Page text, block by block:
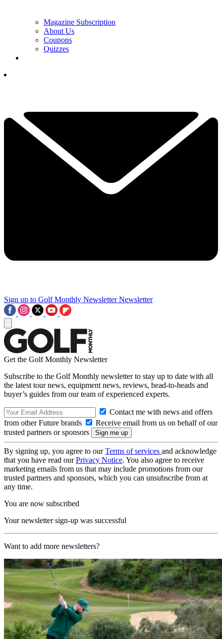
Magazine Subscription
About Us
Coupons
Quizzes
Sign up to Golf Monthly Newsletter Newsletter
Get the Golf Monthly Newsletter
Subscribe to the Golf Monthly newsletter to stay up to date with all
the latest tour news, equipment news, reviews, head-to-heads and
buyer’s guides from our team of experienced experts.
Contact me with news and offers
from other Future brands
Receive email from us on behalf of our
trusted partners or sponsors
By signing up, you agree to ourTerms of services and acknowledge
that you have read ourPrivacy Notice. You also agree to receive
marketing emails from us that may include promotions from our
trusted partners and sponsors, which you can unsubscribe from at
any time.
You are now subscribed
Your newsletter sign-up was successful
Want to add more newsletters?